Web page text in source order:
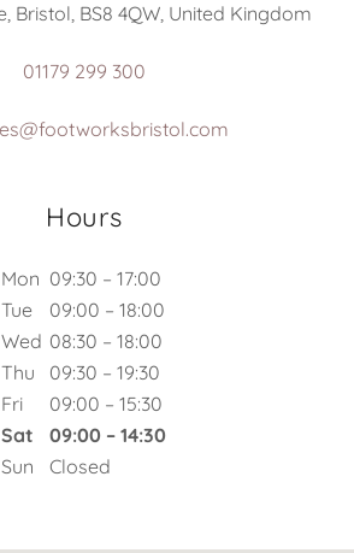
Bristol, BS8 4QW, United Kingdom
01179 299 300
Hours
Mon 09:30 – 17:00
Tue
09:00 – 18:00
Wed 08:30 – 18:00
Thu
09:30 – 19:30
Fri
09:00 – 15:30
Sat
09:00 – 14:30
Sun
Closed